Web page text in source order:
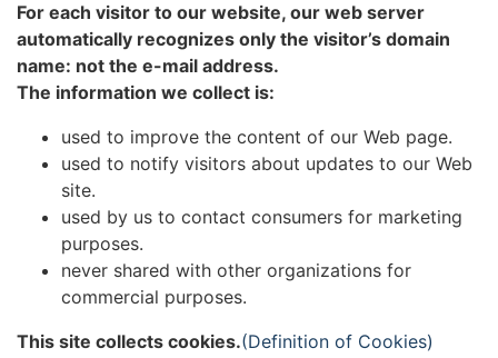
For each visitor to our website, our web server
automatically recognizes only the visitor’s domain
name: not the e-mail address.
The information we collect is:
used to improve the content of our Web page.
used to notify visitors about updates to our Web
site.
used by us to contact consumers for marketing
purposes.
never shared with other organizations for
commercial purposes.
This site collects cookies.(Definition of Cookies)